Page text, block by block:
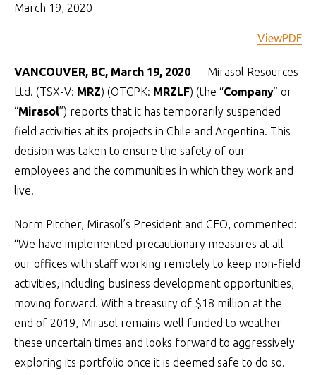
March 19, 2020
ViewPDF
VANCOUVER, BC, March 19, 2020 — Mirasol Resources
Ltd. (TSX-V: MRZ) (OTCPK: MRZLF) (the “Company” or
“Mirasol”) reports that it has temporarily suspended
field activities at its projects in Chile and Argentina. This
decision was taken to ensure the safety of our
employees and the communities in which they work and
live.
Norm Pitcher, Mirasol’s President and CEO, commented:
“We have implemented precautionary measures at all
our offices with staff working remotely to keep non-field
activities, including business development opportunities,
moving forward. With a treasury of $18 million at the
end of 2019, Mirasol remains well funded to weather
these uncertain times and looks forward to aggressively
exploring its portfolio once it is deemed safe to do so.